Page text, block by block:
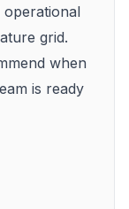
grid.
when
is ready